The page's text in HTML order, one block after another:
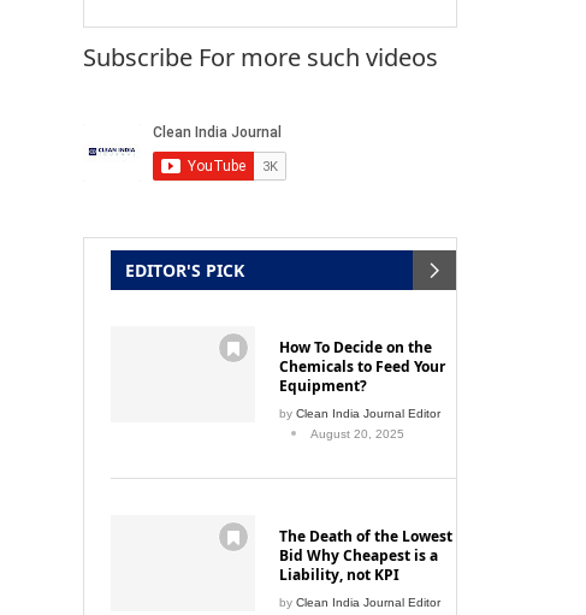
Subscribe For more such videos
EDITOR'S PICK
How To Decide on the
Chemicals to Feed Your
Equipment?
by Clean India Journal Editor
August 20, 2025
The Death of the Lowest
Bid Why Cheapest is a
Liability, not KPI
by Clean India Journal Editor